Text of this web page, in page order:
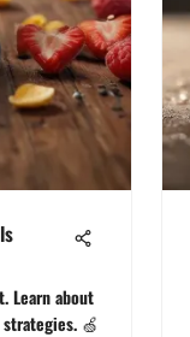
Learn about
🍏